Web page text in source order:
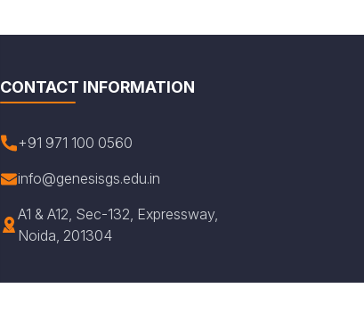
CONTACT INFORMATION
+91 971 100 0560
info@genesisgs.edu.in
A1 & A12, Sec-132, Expressway,
Noida, 201304